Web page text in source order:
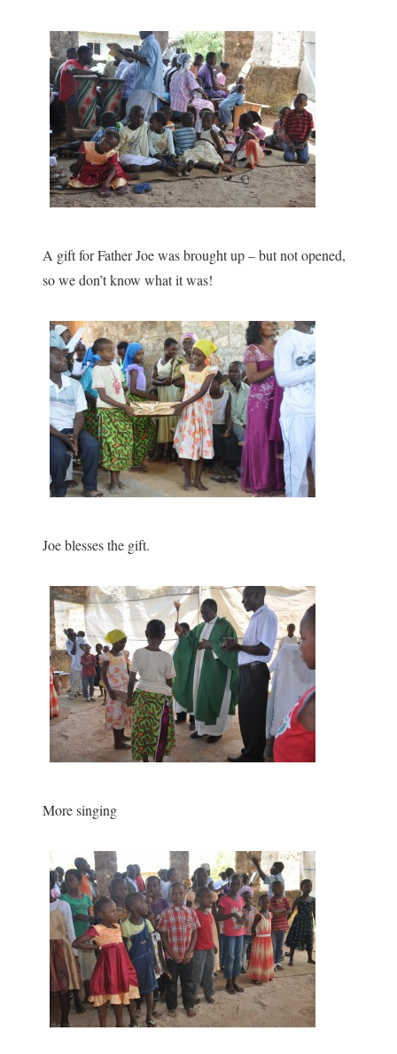
A gift for Father Joe was brought up – but not opened,
so we don’t know what it was!
Joe blesses the gift.
More singing